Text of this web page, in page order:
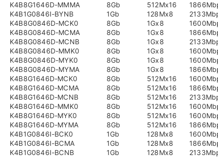
K4B8G1646D-MMMA
8Gb 512Mx16
K4B1G0846I-BYNB
1Gb 128Mx8
K4B8G0846D-MCK0
8Gb 1Gx8
K4B8G0846D-MCMA
8Gb 1Gx8
K4B8G0846D-MCNB
8Gb 1Gx8
K4B8G0846D-MMK0
8Gb 1Gx8
K4B8G0846D-MYK0
8Gb 1Gx8
K4B8G0846D-MYMA
8Gb 1Gx8
K4B8G1646D-MCK0
8Gb 512Mx16
K4B8G1646D-MCMA
8Gb 512Mx16
K4B8G1646D-MCNB
8Gb 512Mx16
K4B8G1646D-MMK0
8Gb 512Mx16
K4B8G1646D-MYK0
8Gb 512Mx16
K4B8G1646D-MYMA
8Gb 512Mx16
K4B1G0846I-BCK0
1Gb 128Mx8
K4B1G0846I-BCMA
1Gb 128Mx8
K4B1G0846I-BCNB
1Gb 128Mx8